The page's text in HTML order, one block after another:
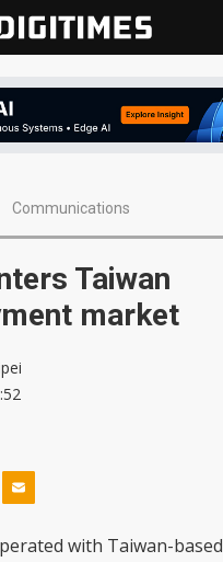
Communications
Taiwan
market
with Taiwan-based